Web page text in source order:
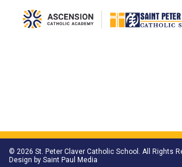
© 2026 St. Peter Claver Catholic School. All Rights
Design by Saint Paul Media